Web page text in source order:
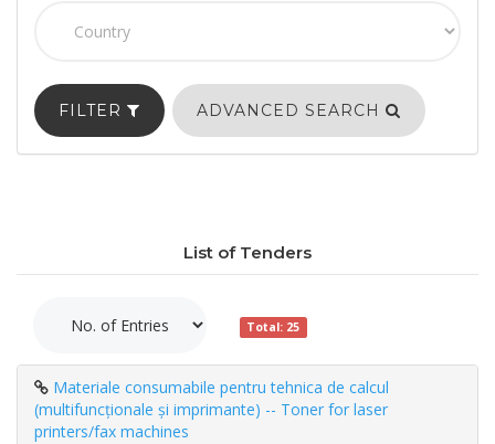
FILTER ADVANCED SEARCH
List of Tenders
Total: 25
Materiale consumabile pentru tehnica de calcul
(multifuncționale și imprimante) -- Toner for laser
printers/fax machines